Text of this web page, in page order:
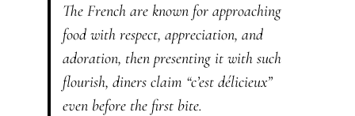
The French are known for approaching
food with respect, appreciation, and
adoration, then presenting it with such
flourish, diners claim “c’est délicieux”
even before the first bite.